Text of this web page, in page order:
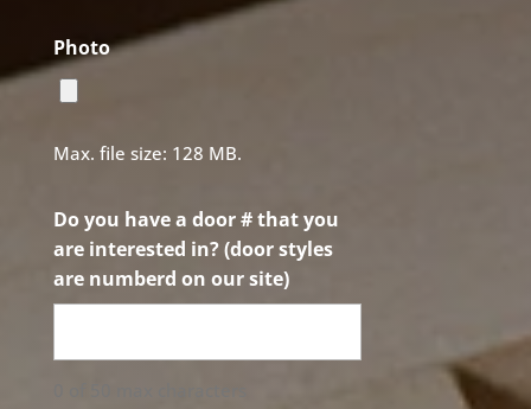
Photo
Max. file size: 128 MB.
Do you have a door # that you
are interested in? (door styles
are numberd on our site)